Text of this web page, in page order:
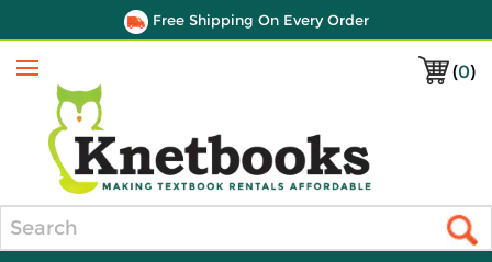
Free Shipping On Every Order
(0)
Menu